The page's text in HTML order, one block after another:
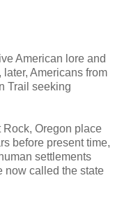
American lore and
Americans from
Trail seeking
Oregon place
before present time,
settlements
now called the state